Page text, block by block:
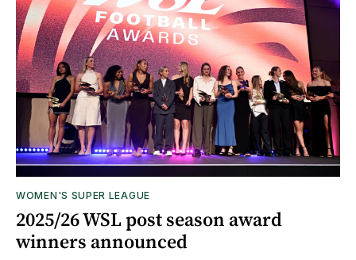
WOMEN'S SUPER LEAGUE
2025/26 WSL post season award
winners announced